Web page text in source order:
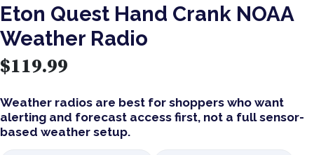
Eton Quest Hand Crank NOAA
Weather Radio
$119.99
Weather radios are best for shoppers who want
alerting and forecast access first, not a full sensor-
based weather setup.